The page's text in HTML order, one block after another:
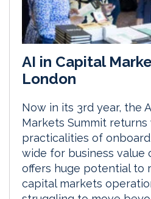
AI in Capital
London
Now in its 3rd year, the
Markets Summit
practicalities of
wide for business value
offers huge potential to
capital markets